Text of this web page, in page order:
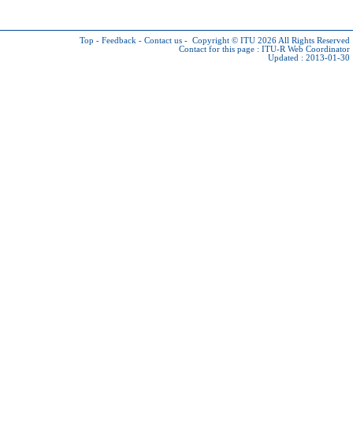
Top - Feedback - Contact us - Copyright © ITU 2026 All Rights Reserved
Contact for this page : ITU-R Web Coordinator
Updated : 2013-01-30